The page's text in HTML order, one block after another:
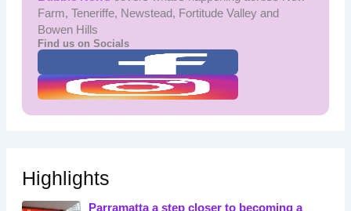
Farm, Teneriffe, Newstead, Fortitude Valley and
Bowen Hills
Find us on Socials
Highlights
Parramatta a step closer to becoming a